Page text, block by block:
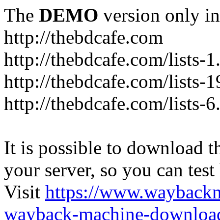
The DEMO version only
http://thebdcafe.com
http://thebdcafe.com/lists-
http://thebdcafe.com/lists-
http://thebdcafe.com/lists-
It is possible to download
your server, so you can
Visit https://
wayback-machine-